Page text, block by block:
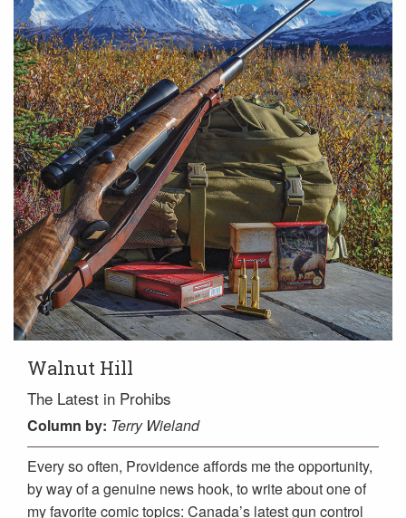
Walnut Hill
The Latest in Prohibs
Column by: Terry Wieland
Every so often, Providence affords me the opportunity,
by way of a genuine news hook, to write about one of
my favorite comic topics: Canada’s latest gun control